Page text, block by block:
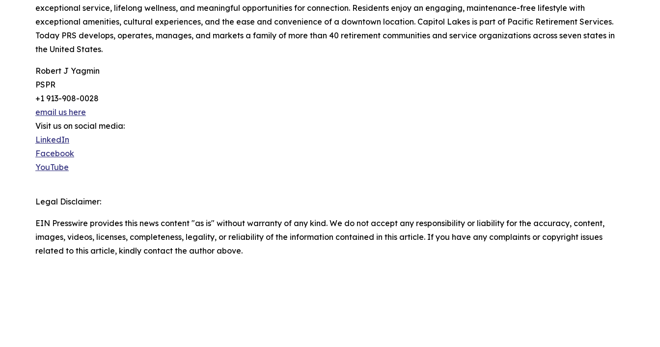
exceptional service, lifelong wellness, and meaningful opportunities for connection. Residents enjoy an engaging, maintenance-free lifestyle with
exceptional amenities, cultural experiences, and the ease and convenience of a downtown location. Capitol Lakes is part of Pacific Retirement Services.
Today PRS develops, operates, manages, and markets a family of more than 40 retirement communities and service organizations across seven states in
the United States.
Robert J Yagmin
PSPR
+1 913-908-0028
email us here
Visit us on social media:
LinkedIn
Facebook
YouTube
Legal Disclaimer:
EIN Presswire provides this news content "as is" without warranty of any kind. We do not accept any responsibility or liability for the accuracy, content,
images, videos, licenses, completeness, legality, or reliability of the information contained in this article. If you have any complaints or copyright issues
related to this article, kindly contact the author above.